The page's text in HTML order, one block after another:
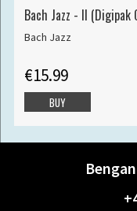
Bach Jazz - II (Digipak
Bach Jazz
€15.99
BUY